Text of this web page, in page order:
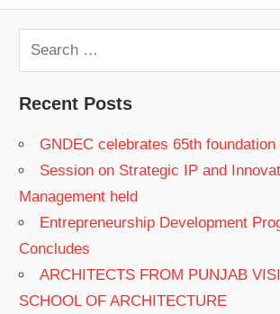
Recent Posts
GNDEC celebrates 65th foundation
Session on Strategic IP and
Management held
Entrepreneurship Development
Concludes
ARCHITECTS FROM PUNJAB
SCHOOL OF ARCHITECTURE